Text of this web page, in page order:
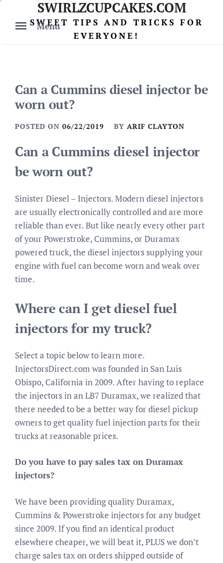
content
Menu
SWIRLZCUPCAKES.COM
SWEET TIPS AND TRICKS FOR
EVERYONE!
Can a Cummins diesel injector be
worn out?
POSTED ON 06/22/2019 BY ARIF CLAYTON
Can a Cummins diesel injector
be worn out?
Sinister Diesel – Injectors. Modern diesel injectors
are usually electronically controlled and are more
reliable than ever. But like nearly every other part
of your Powerstroke, Cummins, or Duramax
powered truck, the diesel injectors supplying your
engine with fuel can become worn and weak over
time.
Where can I get diesel fuel
injectors for my truck?
Select a topic below to learn more.
InjectorsDirect.com was founded in San Luis
Obispo, California in 2009. After having to replace
the injectors in an LB7 Duramax, we realized that
there needed to be a better way for diesel pickup
owners to get quality fuel injection parts for their
trucks at reasonable prices.
Do you have to pay sales tax on Duramax
injectors?
We have been providing quality Duramax,
Cummins & Powerstroke injectors for any budget
since 2009. If you find an identical product
elsewhere cheaper, we will beat it, PLUS we don’t
charge sales tax on orders shipped outside of